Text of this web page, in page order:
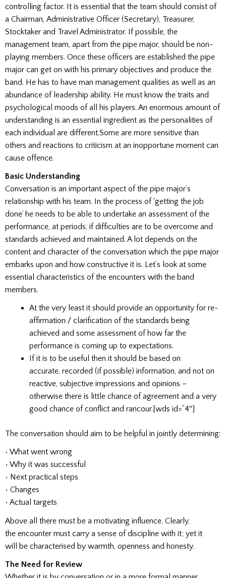
controlling factor. It is essential that the team should consist of
a Chairman, Administrative Officer (Secretary), Treasurer,
Stocktaker and Travel Administrator. If possible, the
management team, apart from the pipe major, should be non-
playing members. Once these officers are established the pipe
major can get on with his primary objectives and produce the
band. He has to have man management qualities as well as an
abundance of leadership ability. He must know the traits and
psychological moods of all his players. An enormous amount of
understanding is an essential ingredient as the personalities of
each individual are different.Some are more sensitive than
others and reactions to criticism at an inopportune moment can
cause offence.
Basic Understanding
Conversation is an important aspect of the pipe major’s
relationship with his team. In the process of ‘getting the job
done’ he needs to be able to undertake an assessment of the
performance, at periods, if difficulties are to be overcome and
standards achieved and maintained. A lot depends on the
content and character of the conversation which the pipe major
embarks upon and how constructive it is. Let’s look at some
essential characteristics of the encounters with the band
members.
At the very least it should provide an opportunity for re-
affirmation / clarification of the standards being
achieved and some assessment of how far the
performance is coming up to expectations.
If it is to be useful then it should be based on
accurate, recorded (if possible) information, and not on
reactive, subjective impressions and opinions –
otherwise there is little chance of agreement and a very
good chance of conflict and rancour.[wds id=”4″]
The conversation should aim to be helpful in jointly determining:
• What went wrong
• Why it was successful
• Next practical steps
• Changes
• Actual targets
Above all there must be a motivating influence. Clearly,
the encounter must carry a sense of discipline with it; yet it
will be characterised by warmth, openness and honesty.
The Need for Review